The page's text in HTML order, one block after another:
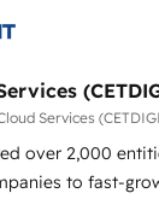
Technical
Solutions Partner
Impact Award
HubSpot
HubSpot
Services
over 2,000
to fast-